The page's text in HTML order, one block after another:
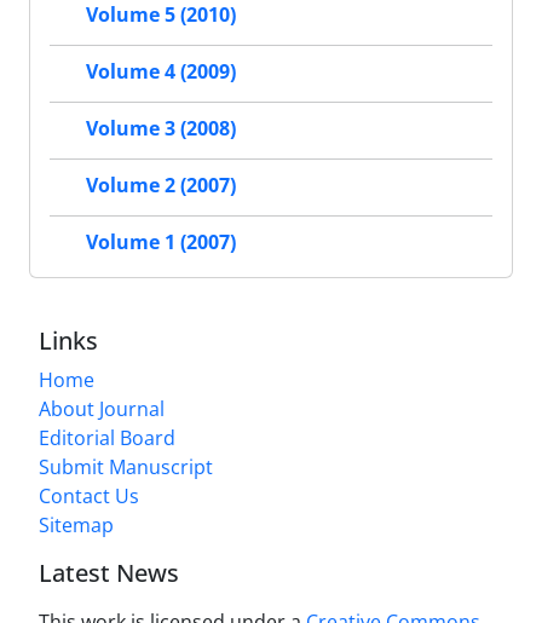
Volume 5 (2010)
Volume 4 (2009)
Volume 3 (2008)
Volume 2 (2007)
Volume 1 (2007)
Links
Home
About Journal
Editorial Board
Submit Manuscript
Contact Us
Sitemap
Latest News